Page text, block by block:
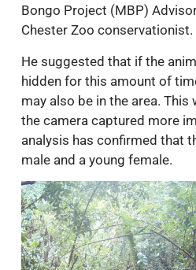
Bongo Project (MBP)
Chester Zoo conservationist.
He suggested that if the
hidden for this amount of
may also be in the area.
the camera captured more
analysis has confirmed that
male and a young female.